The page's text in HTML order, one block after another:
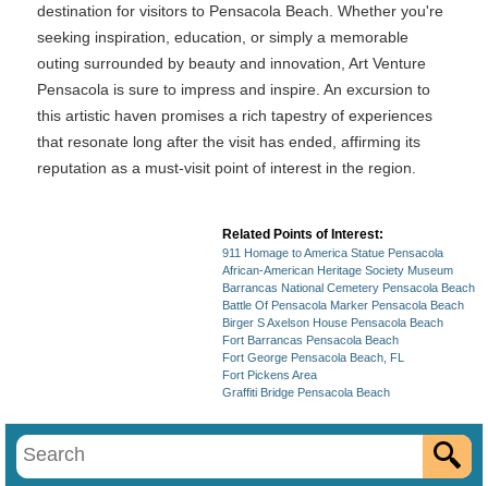
destination for visitors to Pensacola Beach. Whether you're
seeking inspiration, education, or simply a memorable
outing surrounded by beauty and innovation, Art Venture
Pensacola is sure to impress and inspire. An excursion to
this artistic haven promises a rich tapestry of experiences
that resonate long after the visit has ended, affirming its
reputation as a must-visit point of interest in the region.
Related Points of Interest:
911 Homage to America Statue Pensacola
African-American Heritage Society Museum
Barrancas National Cemetery Pensacola Beach
Battle Of Pensacola Marker Pensacola Beach
Birger S Axelson House Pensacola Beach
Fort Barrancas Pensacola Beach
Fort George Pensacola Beach, FL
Fort Pickens Area
Graffiti Bridge Pensacola Beach